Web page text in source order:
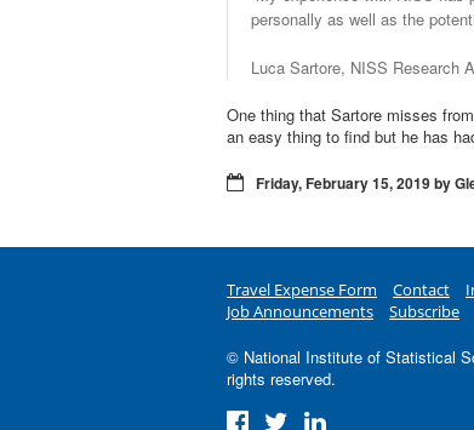
personally as well as the
Luca Sartore, NISS Research
One thing that Sartore misses
an easy thing to find but he has
Friday, February 15, 2019 by
Travel Expense Form Contact
Job Announcements
Subscribe
© National Institute of Statistical
rights reserved.